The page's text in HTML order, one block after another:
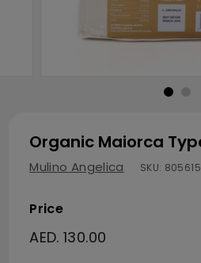
Organic Maiorca
Mulino Angelica SKU:
Price
Regular price
AED. 130.00